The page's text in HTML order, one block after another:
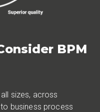
BPM
sizes, across
business process